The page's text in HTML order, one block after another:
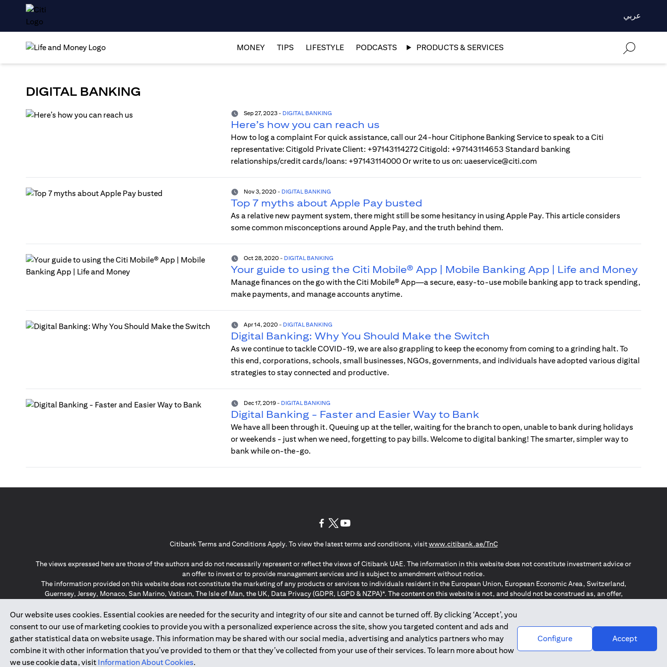
↑
عربي
MONEY TIPS LIFESTYLE PODCASTS PRODUCTS & SERVICES
DIGITAL BANKING
Sep 27, 2023 - DIGITAL BANKING
Here’s how you can reach us
How to log a complaint For quick assistance, call our 24-hour Citiphone Banking Service to speak to a Citi
representative: Citigold Private Client: +97143114272 Citigold: +97143114653 Standard banking
relationships/credit cards/loans: +97143114000 Or write to us on: uaeservice@citi.com
Nov 3, 2020 - DIGITAL BANKING
Top 7 myths about Apple Pay busted
As a relative new payment system, there might still be some hesitancy in using Apple Pay. This article considers
some common misconceptions around Apple Pay, and the truth behind them.
Oct 28, 2020 - DIGITAL BANKING
Your guide to using the Citi Mobile® App | Mobile Banking App | Life and Money
Manage finances on the go with the Citi Mobile® App—a secure, easy-to-use mobile banking app to track spending,
make payments, and manage accounts anytime.
Apr 14, 2020 - DIGITAL BANKING
Digital Banking: Why You Should Make the Switch
As we continue to tackle COVID-19, we are also grappling to keep the economy from coming to a grinding halt. To
this end, corporations, schools, small businesses, NGOs, governments, and individuals have adopted various digital
strategies to stay connected and productive.
Dec 17, 2019 - DIGITAL BANKING
Digital Banking - Faster and Easier Way to Bank
We have all been through it. Queuing up at the teller, waiting for the branch to open, unable to bank during holidays
or weekends - just when we need, forgetting to pay bills. Welcome to digital banking! The smarter, simpler way to
bank while on-the-go.
Our website uses cookies. Essential cookies are needed for the security and integrity of our site and cannot be turned off. By clicking ‘Accept’, you
consent to our use of marketing cookies to provide you with a personalized experience across the site, show you targeted content and ads and
gather statistical data on website usage. This information may be shared with our social media, advertising and analytics partners who may
combine it with other information that you’ve provided to them or that they’ve collected from your use of their services. To learn more about how
we use cookie data, visit Information About Cookies.
Configure Accept
Citibank Terms and Conditions Apply. To view the latest terms and conditions, visitwww.citibank.ae/TnC(opens in a new tab)
The views expressed here are those of the authors and do not necessarily represent or reflect the views of Citibank UAE. The information in this website does not constitute investment advice or
an offer to invest or to provide management services and is subject to amendment without notice.
The information provided on this website does not constitute the marketing of any products or services to individuals resident in the European Union, European Economic Area, Switzerland,
Guernsey, Jersey, Monaco, San Marino, Vatican, The Isle of Man, the UK, Data Privacy (GDPR, LGPD & NZPA)*. The content on this website is not, and should not be construed as, an offer,
*GDPR – General Data Protection Regulation ; *LGPD – Lei Geral de Proteção de Dados Pessoais ; *NZPA – New Zealand Privacy Act
2025citibank.ae